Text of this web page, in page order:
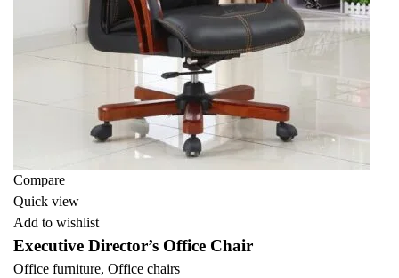
Compare
Quick view
Add to wishlist
Executive Director’s Office Chair
Office furniture, Office chairs